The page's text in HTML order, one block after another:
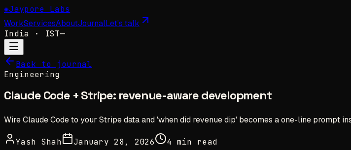
✺Jaypore Labs
WorkServicesAboutJournalLet's talk
India · IST—
Back to journal
Engineering
Claude Code + Stripe: revenue-aware development
Wire Claude Code to your Stripe data and 'when did revenue dip' becomes a one-line prompt
Yash Shah January 28, 2026
4 min read